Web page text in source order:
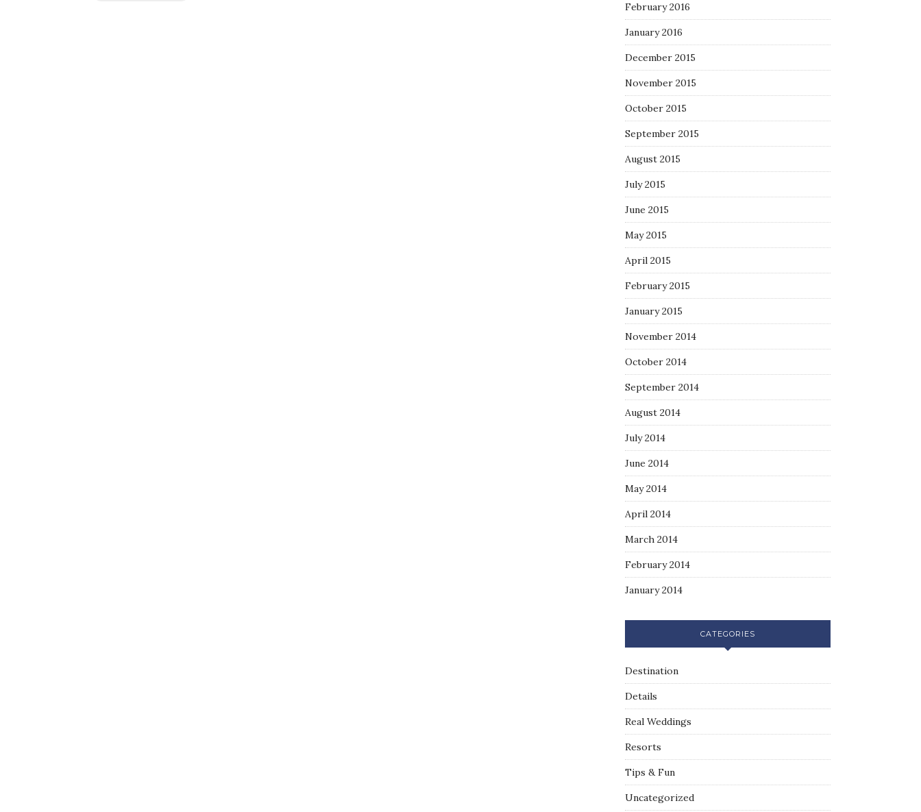
February 2016
January 2016
December 2015
November 2015
October 2015
September 2015
August 2015
July 2015
June 2015
May 2015
April 2015
February 2015
January 2015
November 2014
October 2014
September 2014
August 2014
July 2014
June 2014
May 2014
April 2014
March 2014
February 2014
January 2014
CATEGORIES
Destination
Details
Real Weddings
Resorts
Tips & Fun
Uncategorized